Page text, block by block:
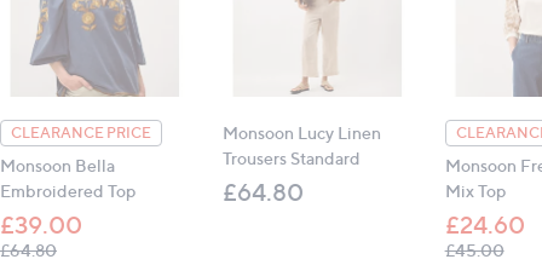
CLEARANCE PRICE
Monsoon Bella
Embroidered Top
£39.00
£64.80, was, £64.80
Monsoon Lucy Linen
Trousers Standard
£64.80
Monsoon
Mix Top
£24.60
£45.00,